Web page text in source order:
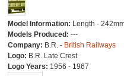
Model Information: Length -
Models Produced: ---
Company: B.R. - British Railways
Logo: B.R. Late Crest
Logo Years: 1956 - 1967